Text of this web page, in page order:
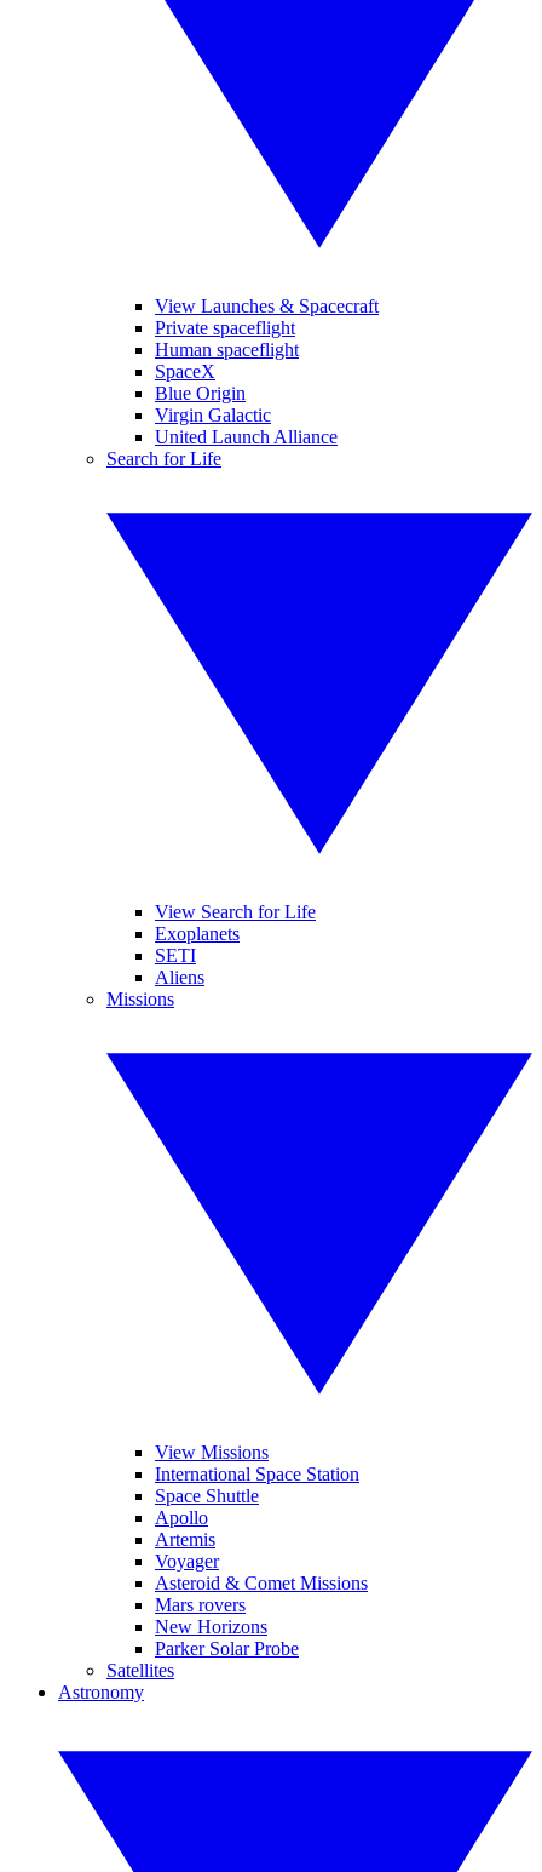
View Launches & Spacecraft
Private spaceflight
Human spaceflight
SpaceX
Blue Origin
Virgin Galactic
United Launch Alliance
Search for Life
View Search for Life
Exoplanets
SETI
Aliens
Missions
View Missions
International Space Station
Space Shuttle
Apollo
Artemis
Voyager
Asteroid & Comet Missions
Mars rovers
New Horizons
Parker Solar Probe
Satellites
Astronomy